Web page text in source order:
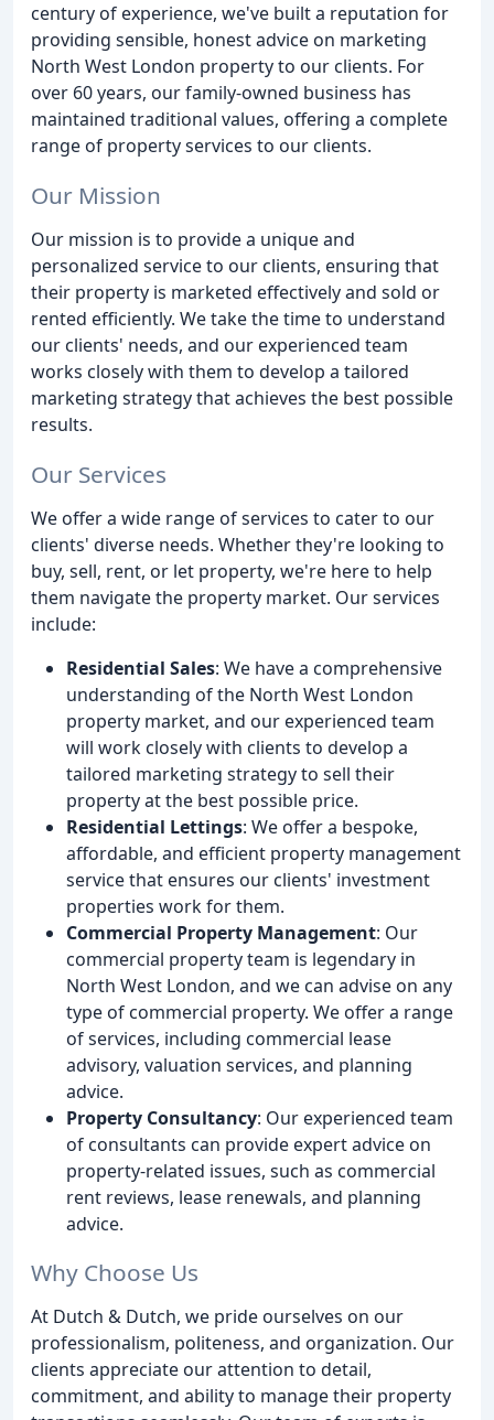
century of experience, we've built a reputation for
providing sensible, honest advice on marketing
North West London property to our clients. For
over 60 years, our family-owned business has
maintained traditional values, offering a complete
range of property services to our clients.
Our Mission
Our mission is to provide a unique and
personalized service to our clients, ensuring that
their property is marketed effectively and sold or
rented efficiently. We take the time to understand
our clients' needs, and our experienced team
works closely with them to develop a tailored
marketing strategy that achieves the best possible
results.
Our Services
We offer a wide range of services to cater to our
clients' diverse needs. Whether they're looking to
buy, sell, rent, or let property, we're here to help
them navigate the property market. Our services
include:
Residential Sales: We have a comprehensive
understanding of the North West London
property market, and our experienced team
will work closely with clients to develop a
tailored marketing strategy to sell their
property at the best possible price.
Residential Lettings: We offer a bespoke,
affordable, and efficient property management
service that ensures our clients' investment
properties work for them.
Commercial Property Management: Our
commercial property team is legendary in
North West London, and we can advise on any
type of commercial property. We offer a range
of services, including commercial lease
advisory, valuation services, and planning
advice.
Property Consultancy: Our experienced team
of consultants can provide expert advice on
property-related issues, such as commercial
rent reviews, lease renewals, and planning
advice.
Why Choose Us
At Dutch & Dutch, we pride ourselves on our
professionalism, politeness, and organization. Our
clients appreciate our attention to detail,
commitment, and ability to manage their property